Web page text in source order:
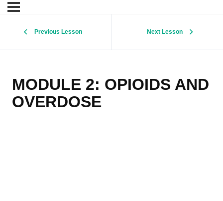
Previous Lesson Next Lesson
MODULE 2: OPIOIDS AND
OVERDOSE